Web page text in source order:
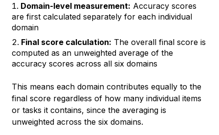
Domain-level measurement: Accuracy scores
are first calculated separately for each individual
domain
Final score calculation: The overall final score is
computed as an unweighted average of the
accuracy scores across all six domains
This means each domain contributes equally to the
final score regardless of how many individual items
or tasks it contains, since the averaging is
unweighted across the six domains.